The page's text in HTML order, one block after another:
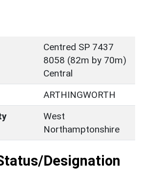
Centred SP 7437
8058 (82m by 70m)
Central
ARTHINGWORTH
West
Northamptonshire
Designation